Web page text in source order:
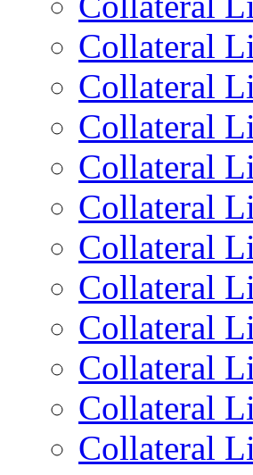
Collateral
Collateral
Collateral
Collateral
Collateral
Collateral
Collateral
Collateral
Collateral
Collateral
Collateral